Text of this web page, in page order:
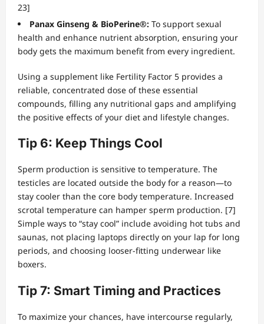
23]
Panax Ginseng & BioPerine®: To support sexual
health and enhance nutrient absorption, ensuring your
body gets the maximum benefit from every ingredient.
Using a supplement like Fertility Factor 5 provides a
reliable, concentrated dose of these essential
compounds, filling any nutritional gaps and amplifying
the positive effects of your diet and lifestyle changes.
Tip 6: Keep Things Cool
Sperm production is sensitive to temperature. The
testicles are located outside the body for a reason—to
stay cooler than the core body temperature. Increased
scrotal temperature can hamper sperm production. [7]
Simple ways to “stay cool” include avoiding hot tubs and
saunas, not placing laptops directly on your lap for long
periods, and choosing looser-fitting underwear like
boxers.
Tip 7: Smart Timing and Practices
To maximize your chances, have intercourse regularly,